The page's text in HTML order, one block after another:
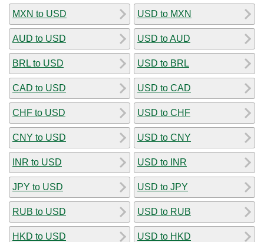
MXN to USD
AUD to USD
BRL to USD
CAD to USD
CHF to USD
CNY to USD
INR to USD
JPY to USD
RUB to USD
HKD to USD
USD to MXN
USD to AUD
USD to BRL
USD to CAD
USD to CHF
USD to CNY
USD to INR
USD to JPY
USD to RUB
USD to HKD